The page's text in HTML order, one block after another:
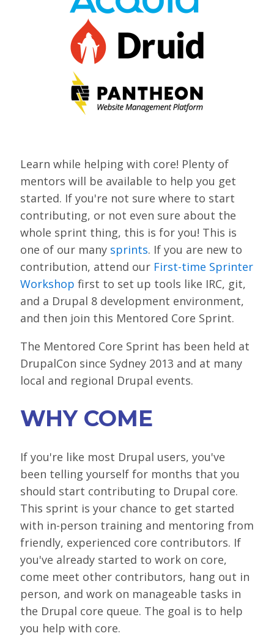
VIEW BOF SCHEDULE
SESSION TRACKS
ACCEPTED SESSIONS
SPRINTS
CONTENT LIBRARY OVERVIEW
EXHIBIT HALL
COMMUNITY
LOOK WHO'S COMING
GRANTS & SCHOLARSHIPS
SPREAD THE WORD
CODE OF CONDUCT
JOIN DRUPAL ASSOCIATION
TRAVEL
GETTING HERE
ABOUT DUBLIN
WINING & DINING
SPONSORS
BECOME A SPONSOR
SPONSOR DELIVERABLES
Learn while helping with core! Plenty of
mentors will be available to help you get
started. If you're not sure where to start
contributing, or not even sure about the
whole sprint thing, this is for you! This is
one of our many sprints. If you are new to
contribution, attend our First-time Sprinter
Workshop first to set up tools like IRC, git,
and a Drupal 8 development environment,
and then join this Mentored Core Sprint.
The Mentored Core Sprint has been held at
DrupalCon since Sydney 2013 and at many
local and regional Drupal events.
WHY COME
If you're like most Drupal users, you've
been telling yourself for months that you
should start contributing to Drupal core.
This sprint is your chance to get started
with in-person training and mentoring from
friendly, experienced core contributors. If
you've already started to work on core,
come meet other contributors, hang out in
person, and work on manageable tasks in
the Drupal core queue. The goal is to help
you help with core.